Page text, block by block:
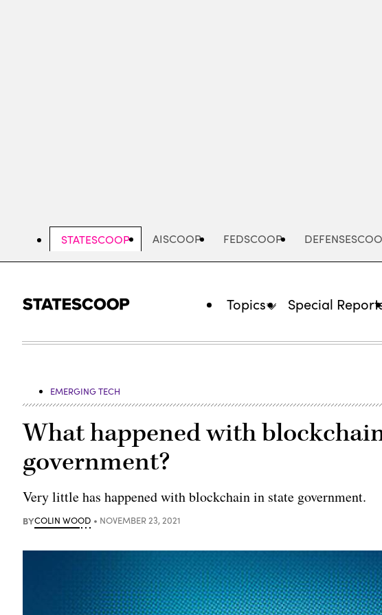
STATESCOOP AISCOOP FEDSCOOP
Topics Special
EMERGING TECH
What happened with
government?
Very little has happened with blockchain in state government.
BYCOLIN WOOD NOVEMBER 23, 2021